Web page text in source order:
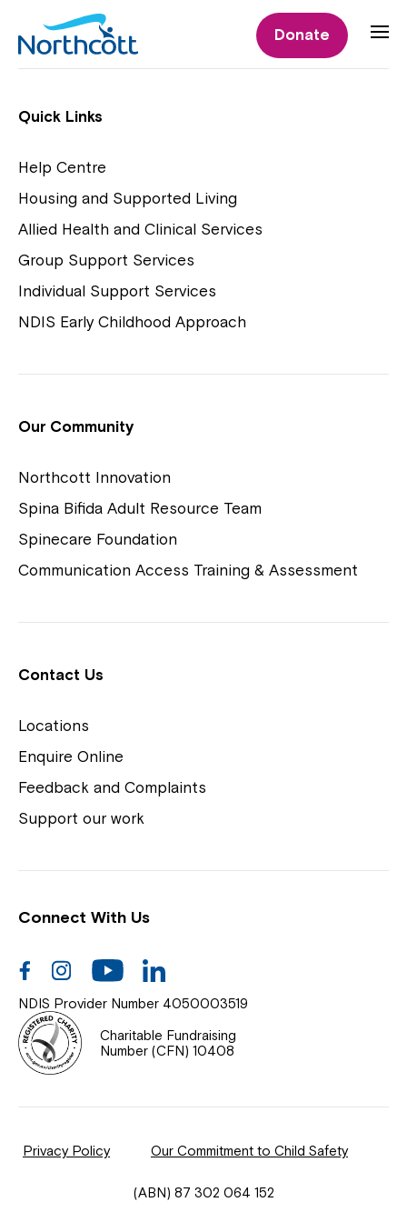
Donate
Individual Supports
NDIS Early Childhood Approach
Playgroups
View Housing Vacancies
Careers
Help Centre
News
Documents & Policies
Contact Us
Feedback
Northcott Innovation
Spina Bifida Adult Resource Team
Quick Links
Help Centre
Housing and Supported Living
Allied Health and Clinical Services
Group Support Services
Individual Support Services
NDIS Early Childhood Approach
Our Community
Northcott Innovation
Spina Bifida Adult Resource Team
Spinecare Foundation
Communication Access Training & Assessment
Contact Us
Locations
Enquire Online
Feedback and Complaints
Support our work
Connect With Us
FacebookInstagramYoutube
NDIS Provider Number 4050003519
Charitable Fundraising
Number (CFN) 10408
Privacy Policy Our Commitment to Child Safety
(ABN) 87 302 064 152
Northcott!
Welcome to our new website.
to your Service Manager, Service
Coordinator or call us on